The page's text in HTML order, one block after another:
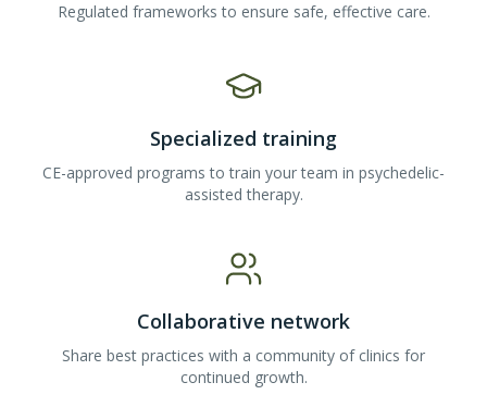
Regulated frameworks to ensure safe, effective care.
Specialized training
CE-approved programs to train your team in psychedelic-
assisted therapy.
Collaborative network
Share best practices with a community of clinics for
continued growth.